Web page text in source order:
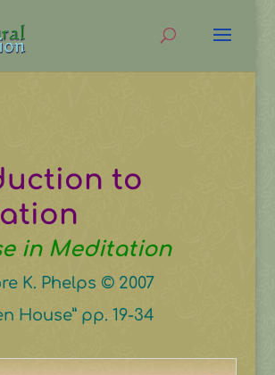
to
in Meditation
K. Phelps © 2007
House” pp. 19-34